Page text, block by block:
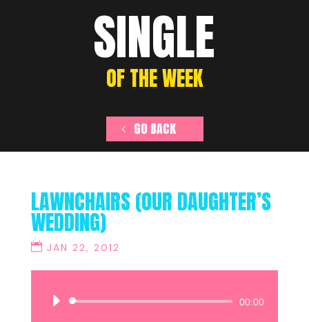
SINGLE
OF THE WEEK
GO BACK
LAWNCHAIRS (OUR DAUGHTER’S
WEDDING)
JAN 22, 2012
Audio
00:00